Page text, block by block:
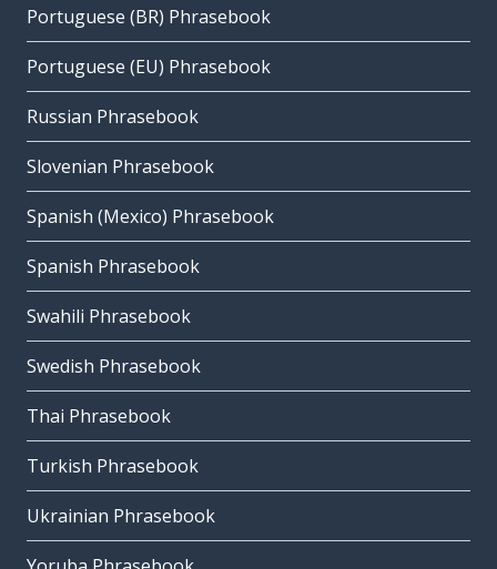
Portuguese (BR) Phrasebook
Portuguese (EU) Phrasebook
Russian Phrasebook
Slovenian Phrasebook
Spanish (Mexico) Phrasebook
Spanish Phrasebook
Swahili Phrasebook
Swedish Phrasebook
Thai Phrasebook
Turkish Phrasebook
Ukrainian Phrasebook